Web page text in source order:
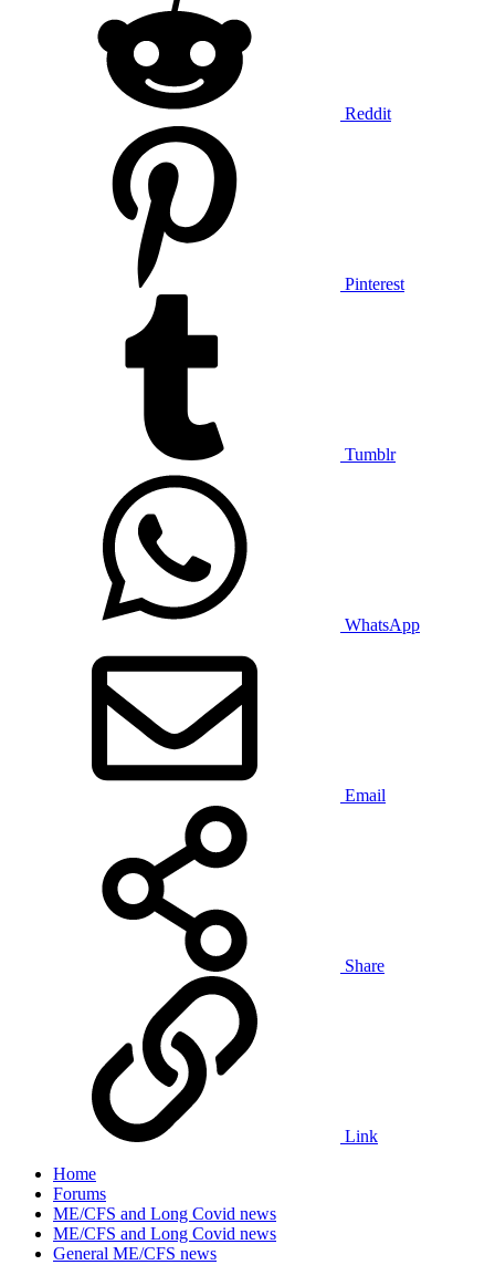
Reddit
Pinterest
Tumblr
WhatsApp
Email
Share
Link
Home
Forums
ME/CFS and Long Covid news
ME/CFS and Long Covid news
General ME/CFS news